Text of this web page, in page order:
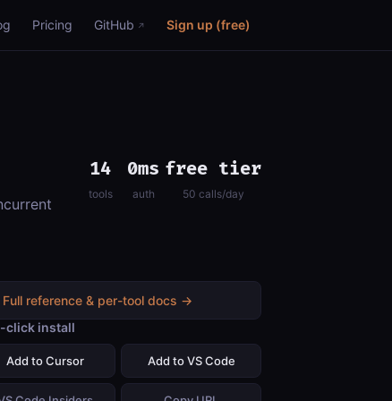
Pricing GitHub Sign up (free)
14
tools
0ms
auth
free tier
50 calls/day
Full reference & per-tool docs →
click install
Add to Cursor Add to VS Code